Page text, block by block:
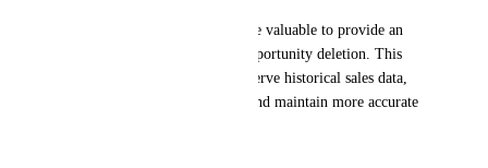
For future updates, it would be valuable to provide an
option to restrict or disable opportunity deletion. This
would help organizations preserve historical sales data,
prevent accidental deletions, and maintain more accurate